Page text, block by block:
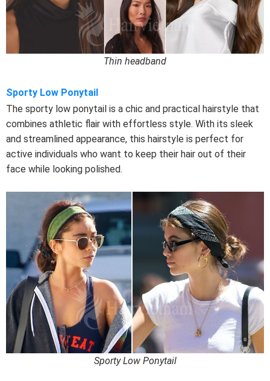
Thin headband
Sporty Low Ponytail
The sporty low ponytail is a chic and practical hairstyle that
combines athletic flair with effortless style. With its sleek
and streamlined appearance, this hairstyle is perfect for
active individuals who want to keep their hair out of their
face while looking polished.
Sporty Low Ponytail